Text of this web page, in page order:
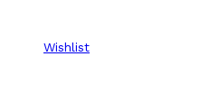
Wishlist